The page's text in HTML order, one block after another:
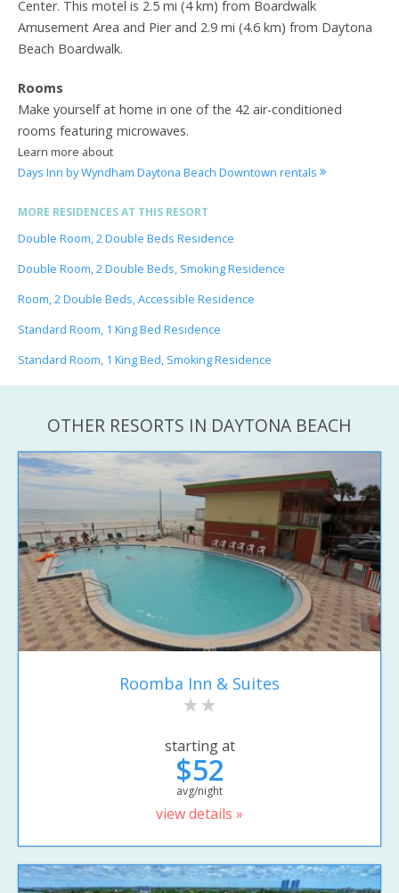
Center. This motel is 2.5 mi (4 km) from Boardwalk
Amusement Area and Pier and 2.9 mi (4.6 km) from Daytona
Beach Boardwalk.
Rooms
Make yourself at home in one of the 42 air-conditioned
rooms featuring microwaves.
Learn more about
Days Inn by Wyndham Daytona Beach Downtown rentals
MORE RESIDENCES AT THIS RESORT
Double Room, 2 Double Beds Residence
Double Room, 2 Double Beds, Smoking Residence
Room, 2 Double Beds, Accessible Residence
Standard Room, 1 King Bed Residence
Standard Room, 1 King Bed, Smoking Residence
OTHER RESORTS IN DAYTONA BEACH
Roomba Inn & Suites
starting at
$52
avg/night
view details »